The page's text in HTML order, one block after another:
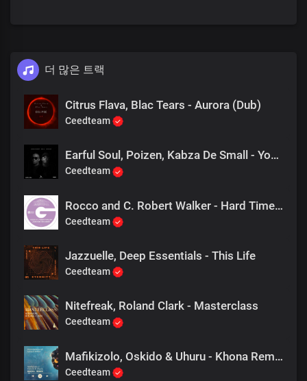
더 많은 트랙
Citrus Flava, Blac Tears - Aurora (Dub)
Ceedteam
Earful Soul, Poizen, Kabza De Small - You Can Win
Ceedteam
Rocco and C. Robert Walker - Hard Time For Lovers (Main Mix)
Ceedteam
Jazzuelle, Deep Essentials - This Life
Ceedteam
Nitefreak, Roland Clark - Masterclass
Ceedteam
Mafikizolo, Oskido & Uhuru - Khona Remix (Pierre Johnson & Simeon Remix)
Ceedteam